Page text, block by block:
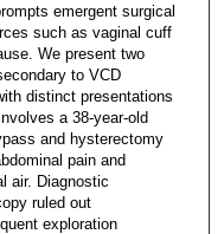
emergent surgical
such as vaginal cuff
We present two
to VCD
distinct presentations
a 38-year-old
and hysterectomy
pain and
air. Diagnostic
ruled out
exploration